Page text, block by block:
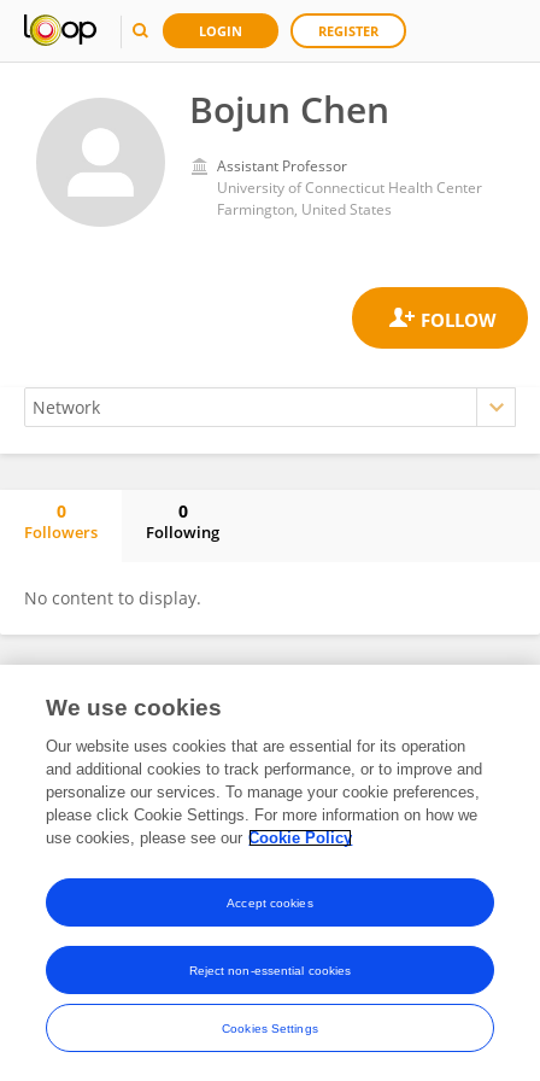
LOGIN REGISTER
Bojun Chen
Assistant Professor
University of Connecticut Health Center
Farmington, United States
0
Followers
0
Following
No content to display.
Frontiers In and Loop are registered trade marks of Frontiers Media SA.
and Conditions
We use cookies
Our website uses cookies that are essential for its operation
and additional cookies to track performance, or to improve and
personalize our services. To manage your cookie preferences,
please click Cookie Settings. For more information on how we
use cookies, please see our Cookie Policy
Cookies Settings
Reject non-essential cookies
Accept cookies